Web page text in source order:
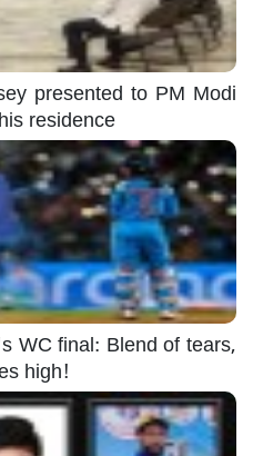
presented to PM Modi
residence
WC final: Blend of tears,
high!